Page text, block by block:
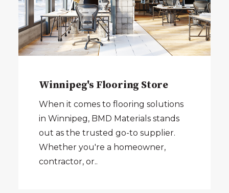
Winnipeg's Flooring Store
When it comes to flooring solutions
in Winnipeg, BMD Materials stands
out as the trusted go-to supplier.
Whether you're a homeowner,
contractor, or..